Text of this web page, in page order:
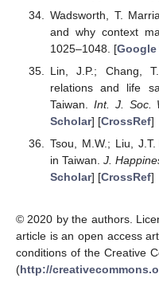
Wadsworth, T.
and why context
1025–1048. [Google
Lin, J.P.; Chang,
relations and life
Taiwan. Int. J. Soc.
Scholar] [CrossRef]
Tsou, M.W.; Liu,
in Taiwan.J.
Scholar] [CrossRef]
© 2020 by the authors.
article is an open access
conditions of the Creative
(http://